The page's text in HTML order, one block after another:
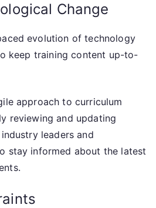
Change
evolution of technology
keep training content up-to-
approach to curriculum
reviewing and updating
leaders and
stay informed about the latest